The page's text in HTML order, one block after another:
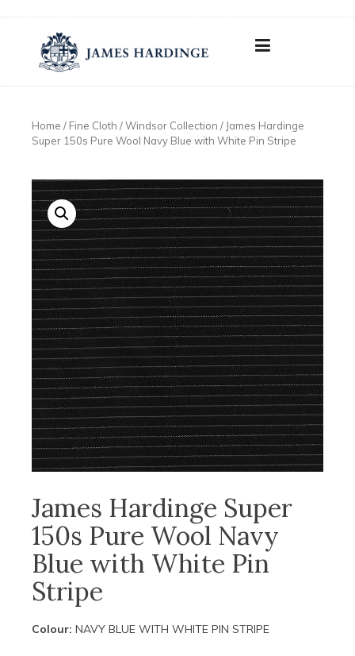
Home / Fine Cloth /Windsor Collection / James Hardinge
Super 150s Pure Wool Navy Blue with White Pin Stripe
James Hardinge Super
150s Pure Wool Navy
Blue with White Pin
Stripe
Colour: NAVY BLUE WITH WHITE PIN STRIPE